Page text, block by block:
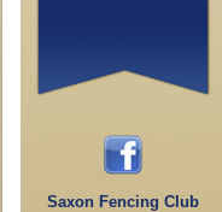
Saxon Fencing Club